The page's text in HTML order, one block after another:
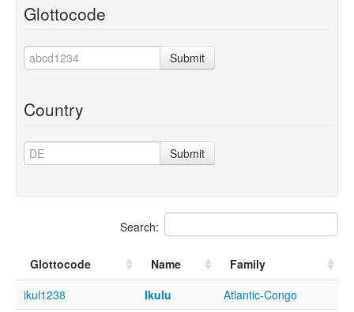
Glottocode
Submit
Country
Submit
Search:
Glottocode Name
Family
ikul1238
Ikulu Atlantic-Congo